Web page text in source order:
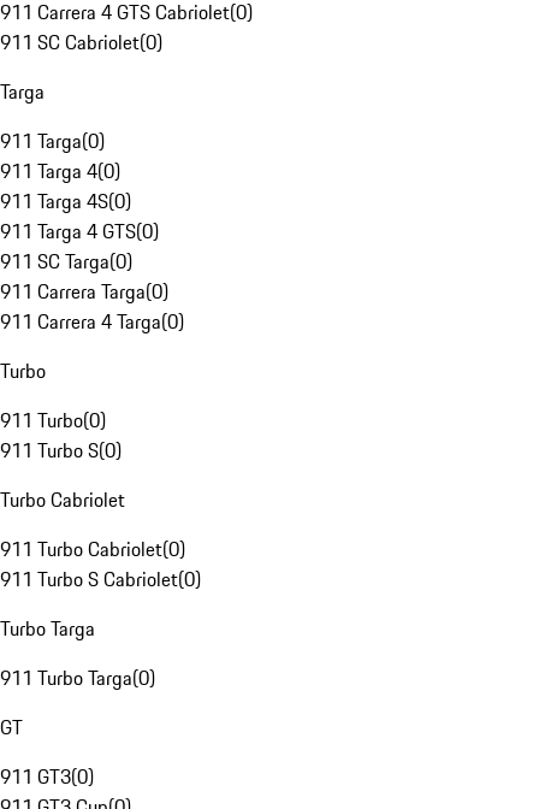
911 Carrera 4 GTS Cabriolet(0)
911 SC Cabriolet(0)
Targa
911 Targa(0)
911 Targa 4(0)
911 Targa 4S(0)
911 Targa 4 GTS(0)
911 SC Targa(0)
911 Carrera Targa(0)
911 Carrera 4 Targa(0)
Turbo
911 Turbo(0)
911 Turbo S(0)
Turbo Cabriolet
911 Turbo Cabriolet(0)
911 Turbo S Cabriolet(0)
Turbo Targa
911 Turbo Targa(0)
GT
911 GT3(0)